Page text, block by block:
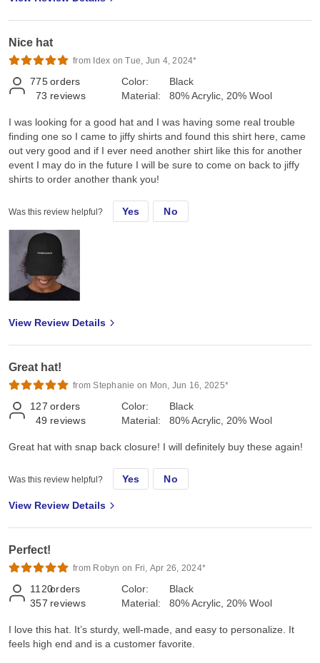
Nice hat
from Idex on Tue, Jun 4, 2024*
775 orders
73 reviews
Color:
Material:
Black
80% Acrylic, 20% Wool
I was looking for a good hat and I was having some real trouble
finding one so I came to jiffy shirts and found this shirt here, came
out very good and if I ever need another shirt like this for another
event I may do in the future I will be sure to come on back to jiffy
shirts to order another thank you!
Was this review helpful? Yes No
View Review Details
Great hat!
from Stephanie on Mon, Jun 16, 2025*
127 orders
49 reviews
Color:
Material:
Black
80% Acrylic, 20% Wool
Great hat with snap back closure! I will definitely buy these again!
Was this review helpful? Yes No
View Review Details
Perfect!
from Robyn on Fri, Apr 26, 2024*
1120orders
357 reviews
Color:
Material:
Black
80% Acrylic, 20% Wool
I love this hat. It’s sturdy, well-made, and easy to personalize. It
feels high end and is a customer favorite.